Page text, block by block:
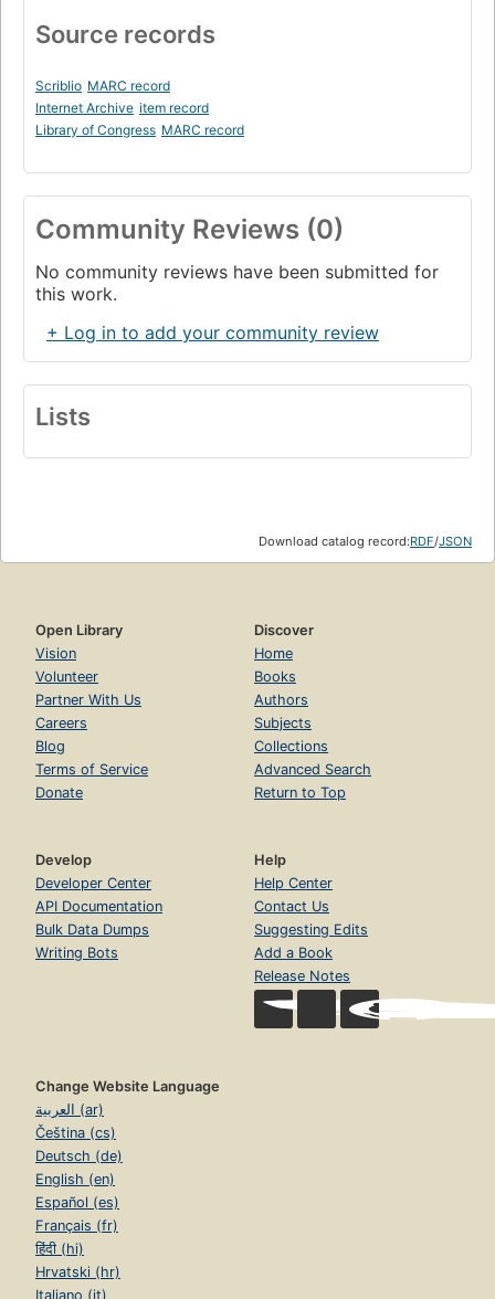
Source records
Scriblio MARC record
Internet Archive item record
Library of Congress MARC record
Community Reviews (0)
No community reviews have been submitted for
this work.
+ Log in to add your community review
Lists
Download catalog record:RDF/JSON
Open Library
Vision
Volunteer
Partner With Us
Careers
Blog
Terms of Service
Donate
Discover
Home
Books
Authors
Subjects
Collections
Advanced Search
Return to Top
Develop
Developer Center
API Documentation
Bulk Data Dumps
Writing Bots
Help
Help Center
Contact Us
Suggesting Edits
Add a Book
Release Notes
Change Website Language
العربية (ar)
Čeština (cs)
Deutsch (de)
English (en)
Español (es)
Français (fr)
हिंदी (hi)
Hrvatski (hr)
Italiano (it)